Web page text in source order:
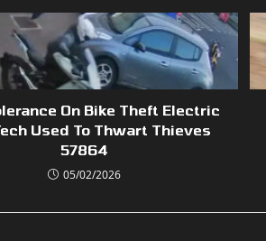
On Bike Theft Electric
Used To Thwart Thieves
57864
05/02/2026